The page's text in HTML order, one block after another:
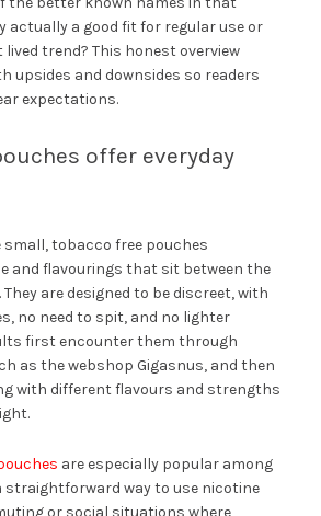
actually a good fit for regular use or
trend? This honest overview
upsides and downsides so readers
expectations.
offer everyday
small, tobacco free pouches
and flavourings that sit between the
are designed to be discreet, with
no need to spit, and no lighter
first encounter them through
as the webshop Gigasnus, and then
with different flavours and strengths
are especially popular among
straightforward way to use nicotine
or social situations where